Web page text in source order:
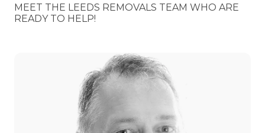
MEET THE LEEDS REMOVALS TEAM WHO ARE
READY TO HELP!